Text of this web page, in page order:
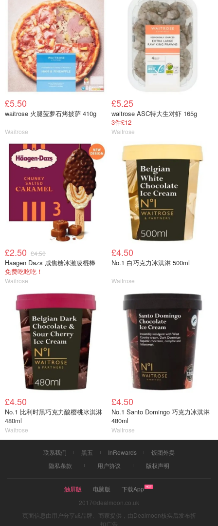
£5.50
waitrose 火腿菠萝石烤披萨 410g
Waitrose
£5.25
waitrose ASC特大生对虾 165g
3件£12
Waitrose
£2.50 £4.50
Haagen Dazs 咸焦糖冰激凌棍棒
免费吃吃吃！
Waitrose
£4.50
No.1 白巧克力冰淇淋 500ml
Waitrose
£4.50
No.1 比利时黑巧克力酸樱桃冰淇淋
480ml
Waitrose
£4.50
No.1 Santo Domingo 巧克力冰淇淋
480ml
Waitrose
联系我们 黑五 InRewards
饭团外卖
隐私条款
用户协议 版权声明
触屏版 电脑版
下载App
2017©dealmoon.co.uk
页面信息由用户分享或品牌、商家提供，由Dealmoon核实后发布折
扣广告